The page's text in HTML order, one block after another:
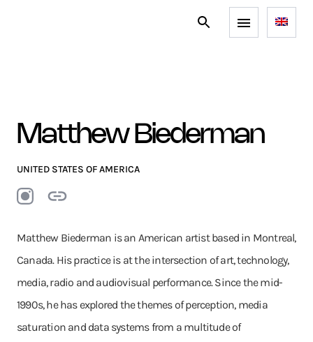
Matthew Biederman
UNITED STATES OF AMERICA
Matthew Biederman is an American artist based in Montreal,
Canada. His practice is at the intersection of art, technology,
media, radio and audiovisual performance. Since the mid-
1990s, he has explored the themes of perception, media
saturation and data systems from a multitude of